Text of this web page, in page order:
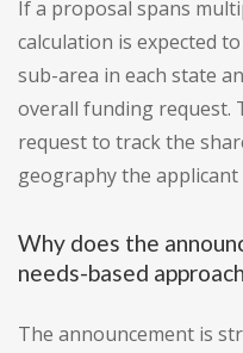
If a proposal spans
calculation is expected
sub-area in each state
overall funding request.
request to track the
geography the
Why does the
needs-based
The announcement is